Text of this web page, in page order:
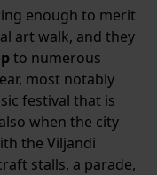
enough to merit
art walk, and they
to numerous
most notably
festival that is
when the city
the Viljandi
stalls, a parade,